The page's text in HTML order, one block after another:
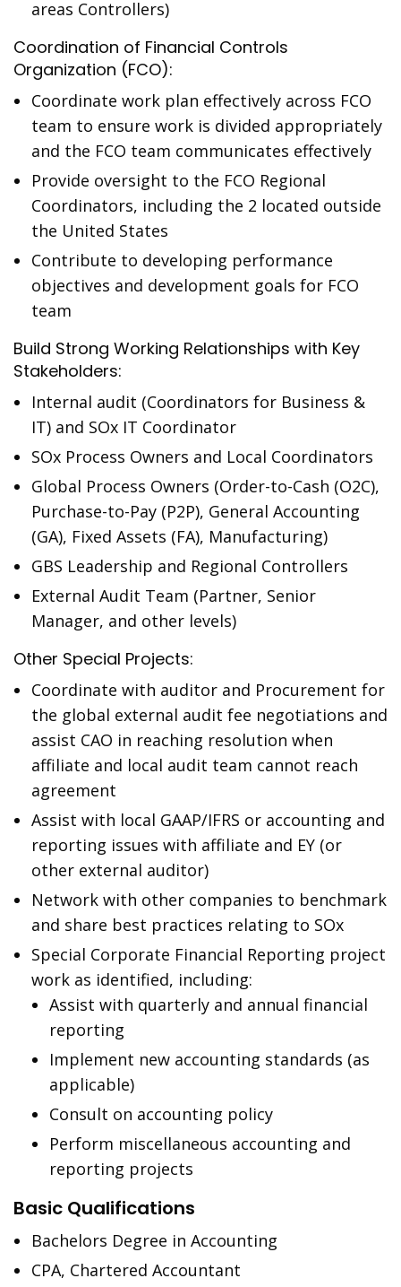
areas Controllers)
Coordination of Financial Controls
Organization (FCO):
Coordinate work plan effectively across FCO
team to ensure work is divided appropriately
and the FCO team communicates effectively
Provide oversight to the FCO Regional
Coordinators, including the 2 located outside
the United States
Contribute to developing performance
objectives and development goals for FCO
team
Build Strong Working Relationships with Key
Stakeholders:
Internal audit (Coordinators for Business &
IT) and SOx IT Coordinator
SOx Process Owners and Local Coordinators
Global Process Owners (Order-to-Cash (O2C),
Purchase-to-Pay (P2P), General Accounting
(GA), Fixed Assets (FA), Manufacturing)
GBS Leadership and Regional Controllers
External Audit Team (Partner, Senior
Manager, and other levels)
Other Special Projects:
Coordinate with auditor and Procurement for
the global external audit fee negotiations and
assist CAO in reaching resolution when
affiliate and local audit team cannot reach
agreement
Assist with local GAAP/IFRS or accounting and
reporting issues with affiliate and EY (or
other external auditor)
Network with other companies to benchmark
and share best practices relating to SOx
Special Corporate Financial Reporting project
work as identified, including:
Assist with quarterly and annual financial
reporting
Implement new accounting standards (as
applicable)
Consult on accounting policy
Perform miscellaneous accounting and
reporting projects
Basic Qualifications
Bachelors Degree in Accounting
CPA, Chartered Accountant